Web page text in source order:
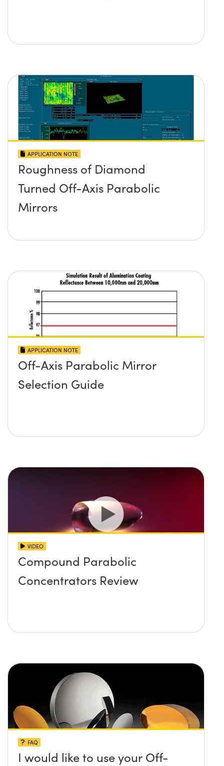
APPLICATION NOTE
Roughness of Diamond
Turned Off-Axis Parabolic
Mirrors
APPLICATION NOTE
Off-Axis Parabolic Mirror
Selection Guide
VIDEO
Compound Parabolic
Concentrators Review
FAQ
I would like to use your Off-